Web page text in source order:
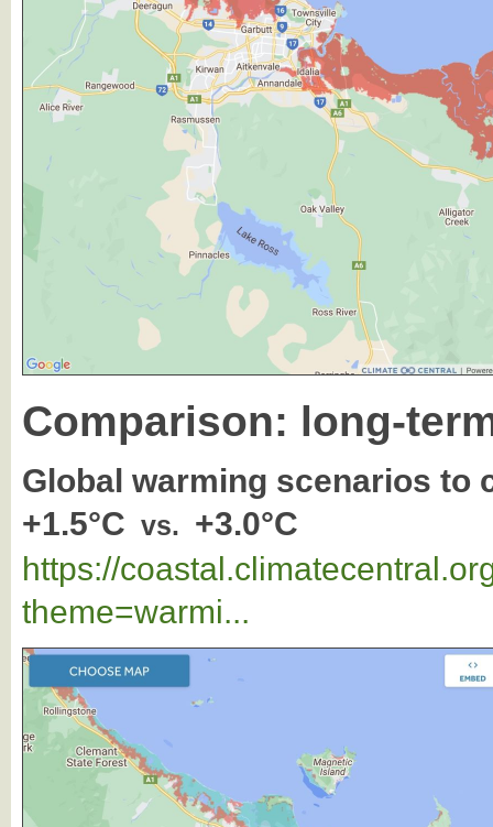
Comparison: long-
Global warming scenarios to
+1.5°C vs. +3.0°C
https://
theme=warmi...